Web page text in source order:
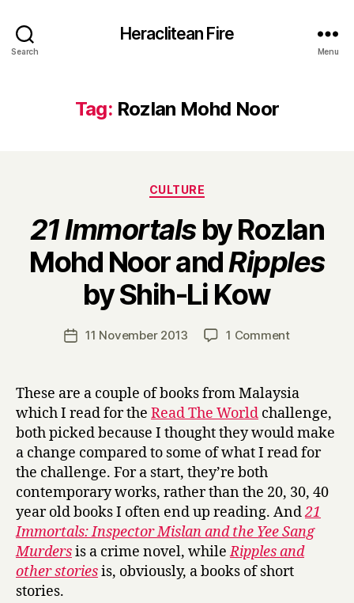
Search
Heraclitean Fire
Menu
Tag: Rozlan Mohd Noor
Categories
CULTURE
21 Immortalsby Rozlan
Mohd Noor andRipples
by Shih-Li Kow
Post
author
B
y
H
a
r
Post11 November 2013 1 Commenton
I
m
m
o
r
a
l
s
by
Rozlan
Mohd
These are a couple of books from Malaysia
which I read for the Read The World challenge,
both picked because I thought they would make
a change compared to some of what I read for
the challenge. For a start, they’re both
contemporary works, rather than the 20, 30, 40
year old books I often end up reading. And21
Immortals: Inspector Mislan and the Yee Sang
Murdersis a crime novel, whileRipples and
other storiesis, obviously, a books of short
stories.